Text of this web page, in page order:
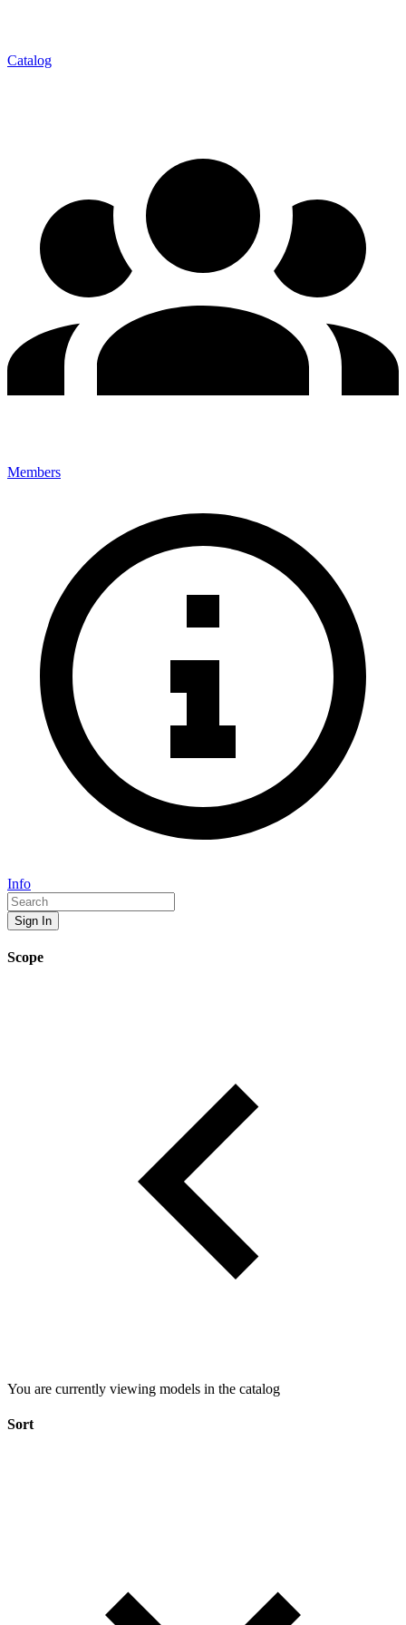
Catalog
Members
Info
Sign In
Scope
You are currently viewing models in the catalog
Sort